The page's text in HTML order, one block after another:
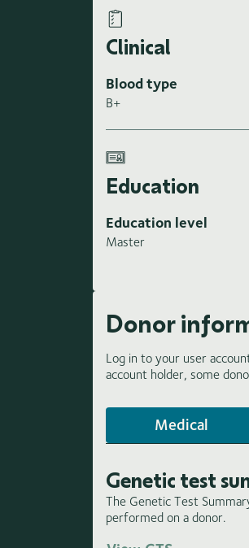
Clinical
Blood type
B+
Education
Education level
Master
Donor
Log in to your user
account holder, some
Medical
Genetic test
The Genetic Test
performed on a donor.